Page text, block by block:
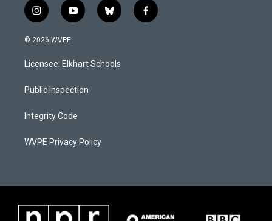
i
n
s
a
g
a
y
o
u
b
b
l
s
k
f
a
© 2026 WVPE
Licensee: Elkhart Schools
Public Inspection
Integrity Code
WVPE Privacy Policy